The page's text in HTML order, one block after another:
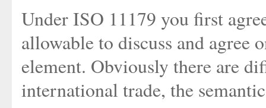
Under ISO 11179 you first
allowable to discuss and agree
element. Obviously there are
international trade, the